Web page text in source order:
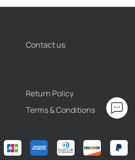
Contact us
Return Policy
Terms & Conditions